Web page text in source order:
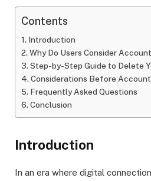
Contents
Introduction
Why Do Users Consider
Step-by-Step Guide to Delete
Considerations Before
Frequently Asked Questions
Conclusion
Introduction
In an era where digital